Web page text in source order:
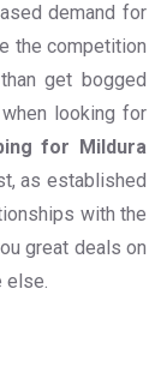
demand for
the competition
get bogged
looking for
for Mildura
as established
with the
great deals on
else.